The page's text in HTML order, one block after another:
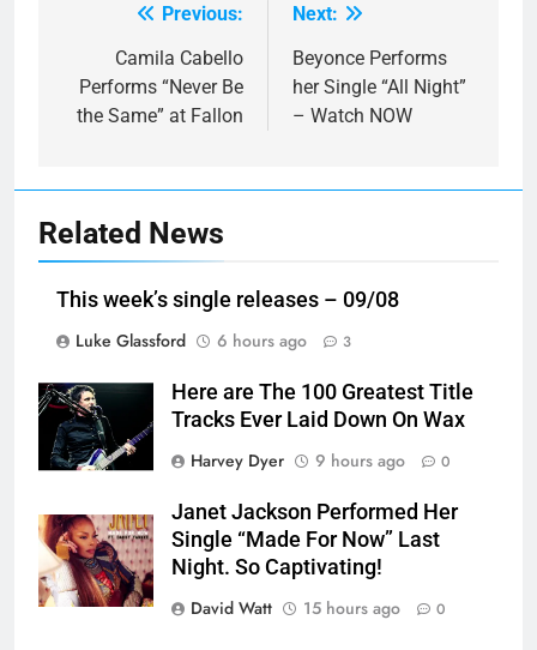
navigation
Previous:
Camila Cabello
Performs “Never Be
the Same” at Fallon
Next:
Beyonce Performs
her Single “All Night”
– Watch NOW
Related News
This week’s single releases – 09/08
Luke Glassford
6 hours ago 3
Here are The 100 Greatest Title
Tracks Ever Laid Down On Wax
Harvey Dyer
9 hours ago 0
Janet Jackson Performed Her
Single “Made For Now” Last
Night. So Captivating!
David Watt
15 hours ago 0